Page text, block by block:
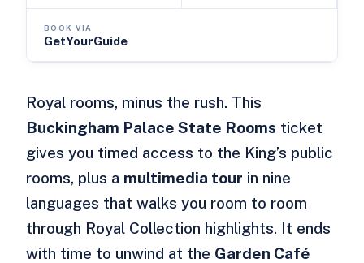
BOOK VIA
GetYourGuide
Royal rooms, minus the rush. This
Buckingham Palace State Rooms ticket
gives you timed access to the King’s public
rooms, plus a multimedia tour in nine
languages that walks you room to room
through Royal Collection highlights. It ends
with time to unwind at the Garden Café